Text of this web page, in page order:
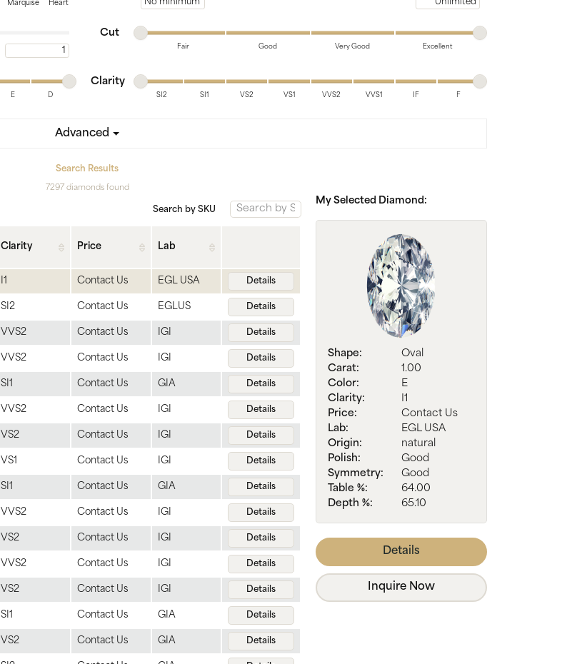
Pearl
Marquise Heart
Cut
Minimum cut
Maximum cut
Fair Good Very Good Excellent
E D
Clarity
Minimum clarity
Maximum clarity
SI2 SI1 VS2 VS1 VVS2 VVS1 IF F
Advanced
Search Results
7297 diamonds found
Search by SKU
Clarity Price Lab
I1 Contact Us EGL USA Details
SI2 Contact Us EGLUS Details
VVS2 Contact Us IGI Details
VVS2 Contact Us IGI Details
SI1 Contact Us GIA Details
VVS2 Contact Us IGI Details
VS2 Contact Us IGI Details
VS1 Contact Us IGI Details
SI1 Contact Us GIA Details
VVS2 Contact Us IGI Details
VS2 Contact Us IGI Details
VVS2 Contact Us IGI Details
VS2 Contact Us IGI Details
SI1 Contact Us GIA Details
VS2 Contact Us GIA Details
My Selected Diamond:
Shape:
Oval
Carat:
1.00
Color:
E
Clarity:
I1
Price:
Contact Us
Lab:
EGL USA
Origin:
natural
Polish:
Good
Symmetry:
Good
Table %:
64.00
Depth %:
65.10
Details
Inquire Now